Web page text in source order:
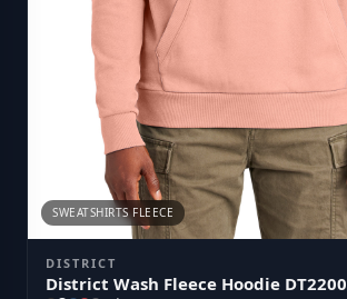
SWEATSHIRTS FLEECE
DISTRICT
District Wash Fleece Hoodie DT2200